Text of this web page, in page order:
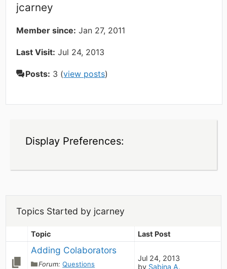
jcarney
Member since: Jan 27, 2011
Last Visit: Jul 24, 2013
Posts: 3 (view posts)
Display Preferences:
Topics Started by jcarney
Topic Last Post
Adding Colaborators
Forum:Questions
Jul 24, 2013
by Sabina A.